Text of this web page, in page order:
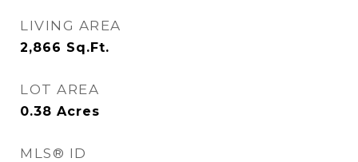
LIVING AREA
2,866 Sq.Ft.
LOT AREA
0.38 Acres
MLS® ID